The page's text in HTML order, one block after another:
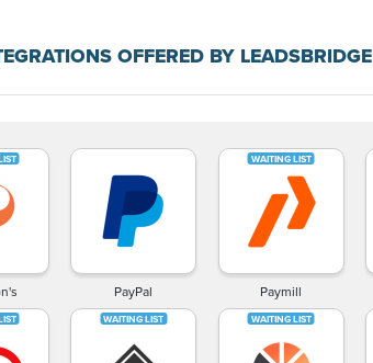
OFFERED BY LEADSBRIDGE
PayPal Paymill